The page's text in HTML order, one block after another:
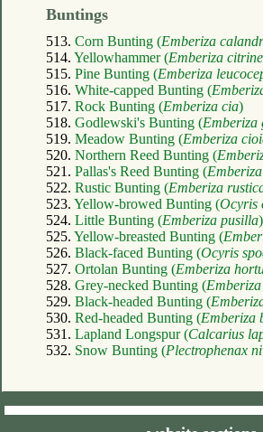
Buntings
513. Corn Bunting (Emberiza
514. Yellowhammer (Emberiza
515. Pine Bunting (Emberiza
516. White-capped Bunting (
517. Rock Bunting (Emberiza cia)
518. Godlewski's Bunting (Emberiza
519. Meadow Bunting (Emberiza
520. Northern Reed Bunting (
521. Pallas's Reed Bunting (
522. Rustic Bunting (Emberiza
523. Yellow-browed Bunting (Ocyris
524. Little Bunting (Emberiza pusilla)
525. Yellow-breasted Bunting (
526. Black-faced Bunting (Ocyris
527. Ortolan Bunting (Emberiza
528. Grey-necked Bunting (
529. Black-headed Bunting (
530. Red-headed Bunting (Emberiza
531. Lapland Longspur (Calcarius
532. Snow Bunting (Plectrophenax